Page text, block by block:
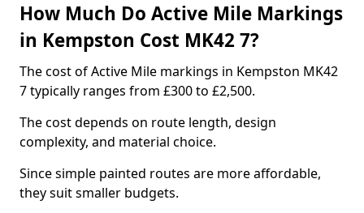
How Much Do Active Mile Markings
in Kempston Cost MK42 7?
The cost of Active Mile markings in Kempston MK42
7 typically ranges from £300 to £2,500.
The cost depends on route length, design
complexity, and material choice.
Since simple painted routes are more affordable,
they suit smaller budgets.